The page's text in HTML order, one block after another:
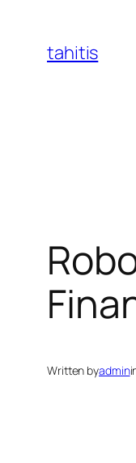
content
tahitis
Written byadmin